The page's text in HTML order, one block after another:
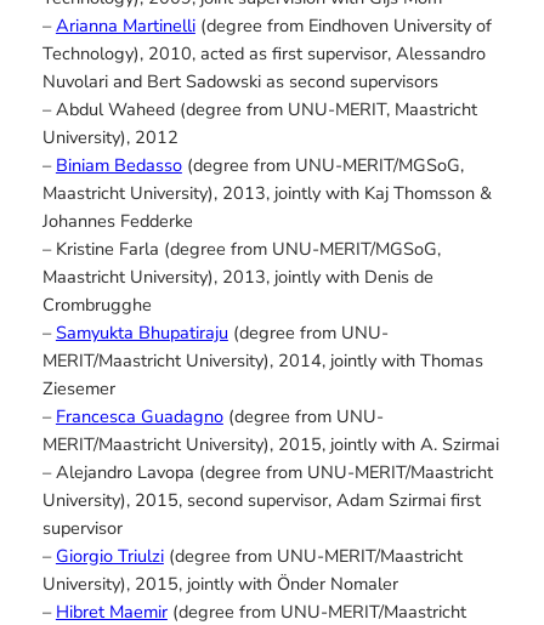
–Arianna Martinelli(degree from Eindhoven University of
Technology), 2010, acted as first supervisor, Alessandro
Nuvolari and Bert Sadowski as second supervisors
– Abdul Waheed (degree from UNU-MERIT, Maastricht
University), 2012
– Biniam Bedasso(degree from UNU-MERIT/MGSoG,
Maastricht University), 2013, jointly with Kaj Thomsson &
Johannes Fedderke
– Kristine Farla (degree from UNU-MERIT/MGSoG,
Maastricht University), 2013, jointly with Denis de
Crombrugghe
–Samyukta Bhupatiraju (degree from UNU-
MERIT/Maastricht University), 2014, jointly with Thomas
Ziesemer
– Francesca Guadagno(degree from UNU-
MERIT/Maastricht University), 2015, jointly with A. Szirmai
– Alejandro Lavopa (degree from UNU-MERIT/Maastricht
University), 2015, second supervisor, Adam Szirmai first
supervisor
– Giorgio Triulzi(degree from UNU-MERIT/Maastricht
University), 2015, jointly with Önder Nomaler
– Hibret Maemir(degree from UNU-MERIT/Maastricht